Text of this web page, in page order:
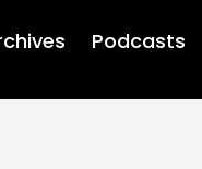
Podcasts